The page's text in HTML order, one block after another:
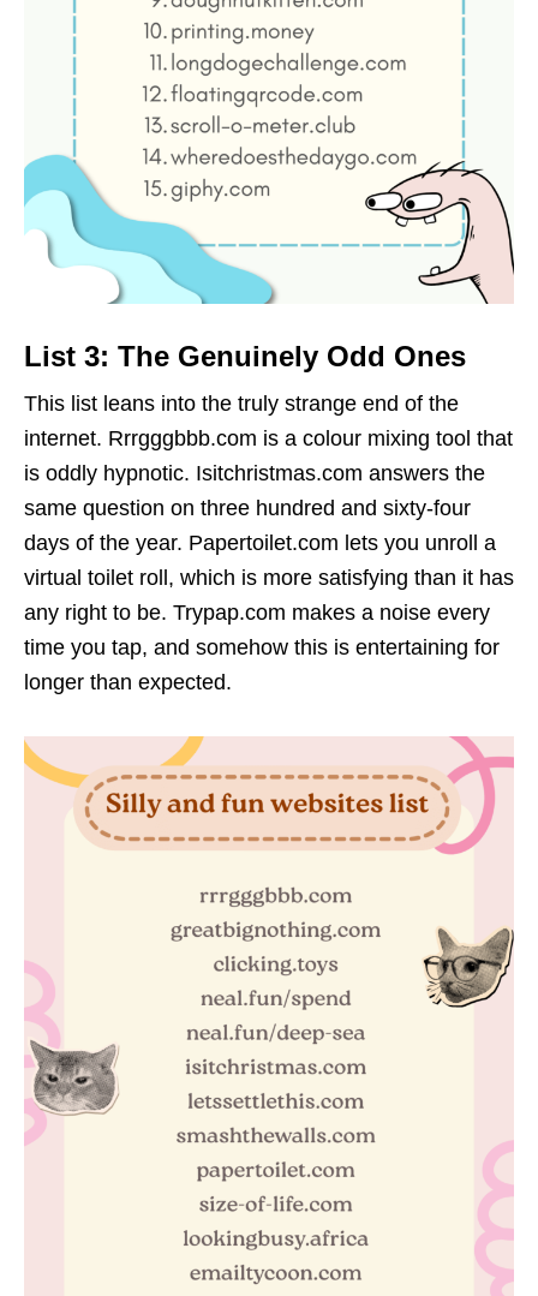
List 3: The Genuinely Odd Ones
This list leans into the truly strange end of the
internet. Rrrgggbbb.com is a colour mixing tool that
is oddly hypnotic. Isitchristmas.com answers the
same question on three hundred and sixty-four
days of the year. Papertoilet.com lets you unroll a
virtual toilet roll, which is more satisfying than it has
any right to be. Trypap.com makes a noise every
time you tap, and somehow this is entertaining for
longer than expected.